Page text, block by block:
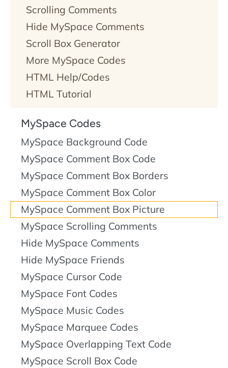
Scrolling Comments
Hide MySpace Comments
Scroll Box Generator
More MySpace Codes
HTML Help/Codes
HTML Tutorial
MySpace Codes
MySpace Background Code
MySpace Comment Box Code
MySpace Comment Box Borders
MySpace Comment Box Color
MySpace Comment Box Picture
MySpace Scrolling Comments
Hide MySpace Comments
Hide MySpace Friends
MySpace Cursor Code
MySpace Font Codes
MySpace Music Codes
MySpace Marquee Codes
MySpace Overlapping Text Code
MySpace Scroll Box Code